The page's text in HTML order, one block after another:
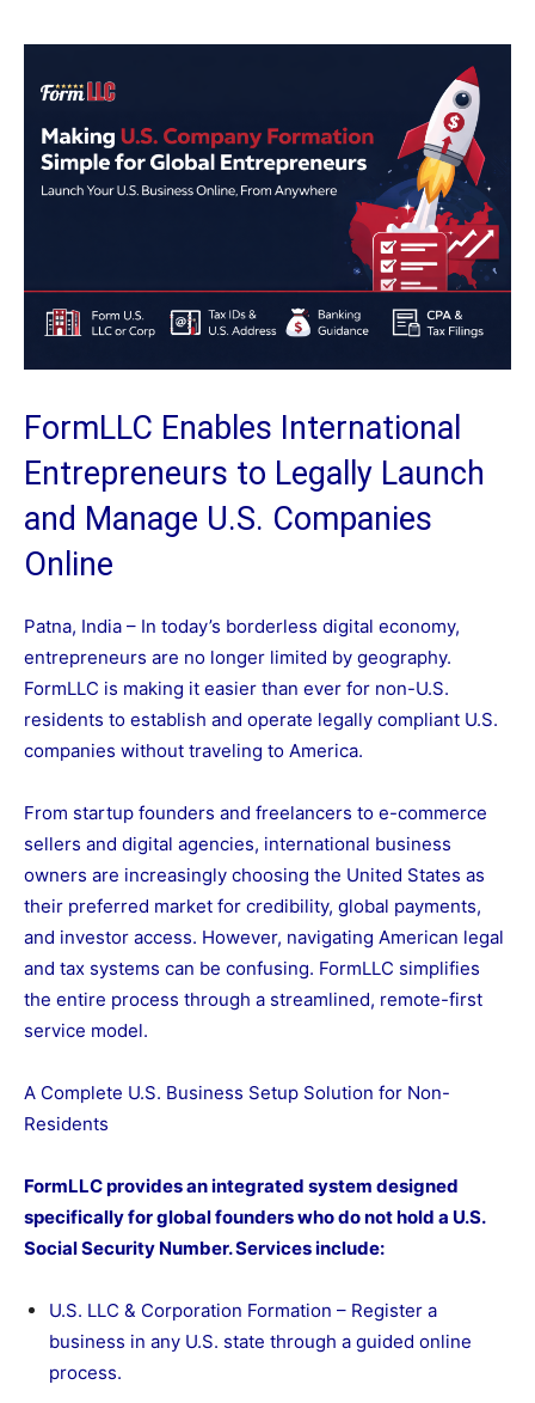
FormLLC Enables International
Entrepreneurs to Legally Launch
and Manage U.S. Companies
Online
Patna, India – In today’s borderless digital economy,
entrepreneurs are no longer limited by geography.
FormLLC is making it easier than ever for non-U.S.
residents to establish and operate legally compliant U.S.
companies without traveling to America.
From startup founders and freelancers to e-commerce
sellers and digital agencies, international business
owners are increasingly choosing the United States as
their preferred market for credibility, global payments,
and investor access. However, navigating American legal
and tax systems can be confusing. FormLLC simplifies
the entire process through a streamlined, remote-first
service model.
A Complete U.S. Business Setup Solution for Non-
Residents
FormLLC provides an integrated system designed
specifically for global founders who do not hold a U.S.
Social Security Number. Services include:
U.S. LLC & Corporation Formation – Register a
business in any U.S. state through a guided online
process.